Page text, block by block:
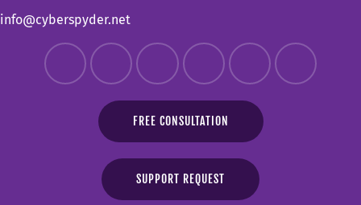
info@cyberspyder.net
FREE CONSULTATION
SUPPORT REQUEST